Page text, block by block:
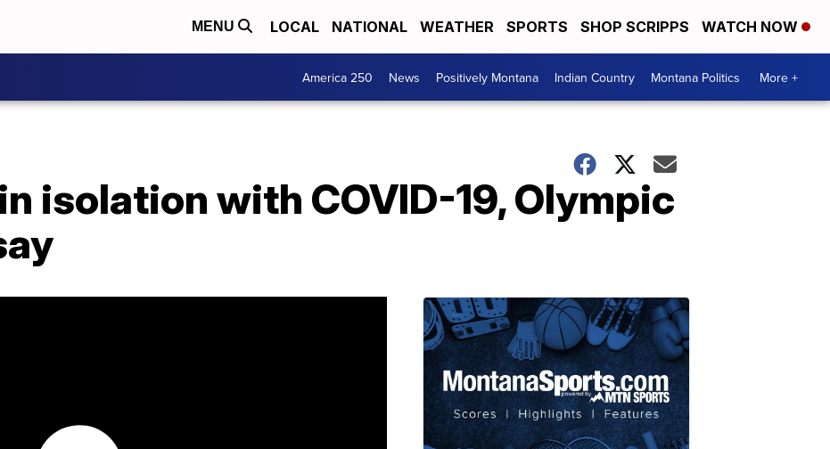
MENU LOCAL NATIONAL WEATHER SPORTS SHOP SCRIPPS WATCH NOW
America 250 News Positively Montana Indian Country Montana Politics More +
isolation with COVID-19, Olympic